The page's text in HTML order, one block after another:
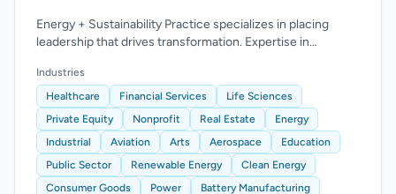
Energy + Sustainability Practice specializes in placing
leadership that drives transformation. Expertise in
Industries
Healthcare
Financial Services
Life Sciences
Private Equity
Nonprofit Real Estate
Energy
Industrial
Aviation Arts Aerospace
Education
Public Sector
Renewable Energy
Clean Energy
Consumer Goods
Power
Battery Manufacturing